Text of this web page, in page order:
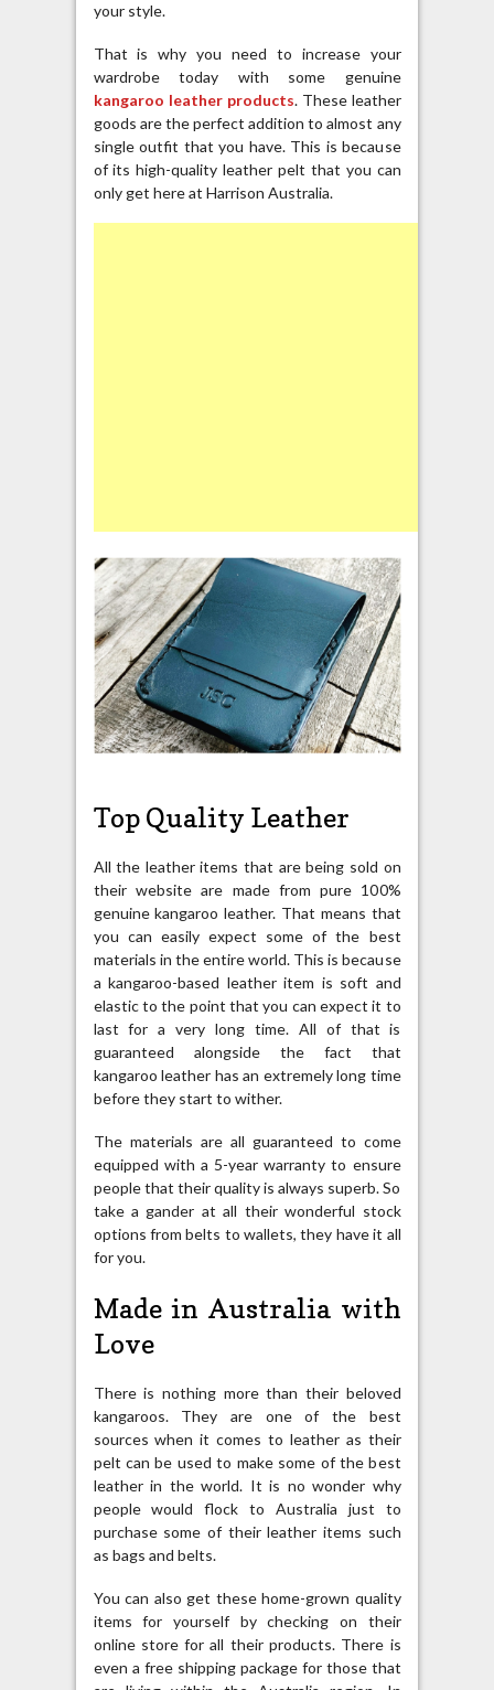
your style.
That is why you need to increase your
wardrobe today with some genuine
kangaroo leather products. These leather
goods are the perfect addition to almost any
single outfit that you have. This is because
of its high-quality leather pelt that you can
only get here at Harrison Australia.
Top Quality Leather
All the leather items that are being sold on
their website are made from pure 100%
genuine kangaroo leather. That means that
you can easily expect some of the best
materials in the entire world. This is because
a kangaroo-based leather item is soft and
elastic to the point that you can expect it to
last for a very long time. All of that is
guaranteed alongside the fact that
kangaroo leather has an extremely long time
before they start to wither.
The materials are all guaranteed to come
equipped with a 5-year warranty to ensure
people that their quality is always superb. So
take a gander at all their wonderful stock
options from belts to wallets, they have it all
for you.
Made in Australia with
Love
There is nothing more than their beloved
kangaroos. They are one of the best
sources when it comes to leather as their
pelt can be used to make some of the best
leather in the world. It is no wonder why
people would flock to Australia just to
purchase some of their leather items such
as bags and belts.
You can also get these home-grown quality
items for yourself by checking on their
online store for all their products. There is
even a free shipping package for those that